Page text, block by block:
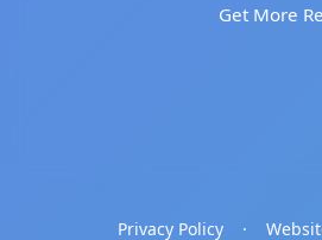
Get More
Privacy Policy ·